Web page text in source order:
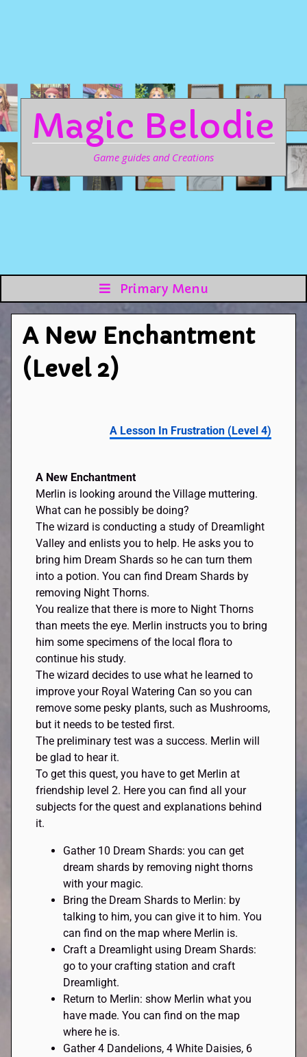
Magic Belodie
Game guides and Creations
Primary Menu
A New Enchantment
(Level 2)
A Lesson In Frustration (Level 4)
A New Enchantment
Merlin is looking around the Village muttering.
What can he possibly be doing?
The wizard is conducting a study of Dreamlight
Valley and enlists you to help. He asks you to
bring him Dream Shards so he can turn them
into a potion. You can find Dream Shards by
removing Night Thorns.
You realize that there is more to Night Thorns
than meets the eye. Merlin instructs you to bring
him some specimens of the local flora to
continue his study.
The wizard decides to use what he learned to
improve your Royal Watering Can so you can
remove some pesky plants, such as Mushrooms,
but it needs to be tested first.
The preliminary test was a success. Merlin will
be glad to hear it.
To get this quest, you have to get Merlin at
friendship level 2. Here you can find all your
subjects for the quest and explanations behind
it.
Gather 10 Dream Shards: you can get
dream shards by removing night thorns
with your magic.
Bring the Dream Shards to Merlin: by
talking to him, you can give it to him. You
can find on the map where Merlin is.
Craft a Dreamlight using Dream Shards:
go to your crafting station and craft
Dreamlight.
Return to Merlin: show Merlin what you
have made. You can find on the map
where he is.
Gather 4 Dandelions, 4 White Daisies, 6